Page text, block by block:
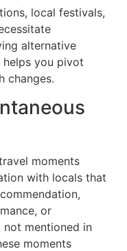
local festivals,
alternative
helps you pivot
changes.
moments
with locals that
or
mentioned in
moments